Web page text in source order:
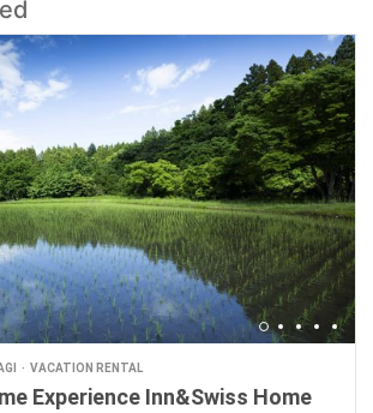
VACATION RENTAL
Experience Inn&Swiss Home